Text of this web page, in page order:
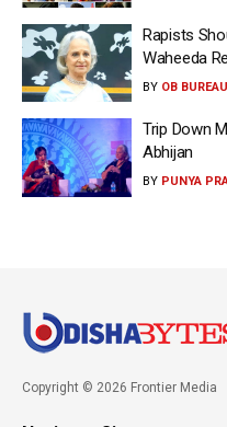
Rapists
Waheeda
BY OB BUREAU
Trip Down
Abhijan
BY PUNYA
Copyright © 2026 Frontier Media